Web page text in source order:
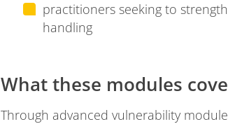
practitioners seeking to
handling
What these modules
Through advanced vulnerability